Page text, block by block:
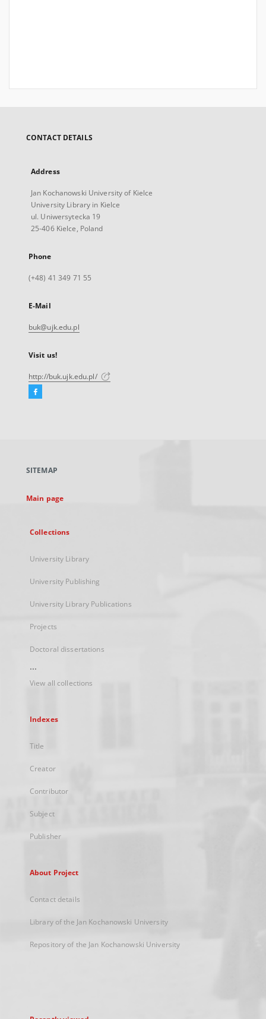
CONTACT DETAILS
Address
Jan Kochanowski University of Kielce
University Library in Kielce
ul. Uniwersytecka 19
25-406 Kielce, Poland
Phone
(+48) 41 349 71 55
E-Mail
buk@ujk.edu.pl
Visit us!
http://buk.ujk.edu.pl/
Facebook
new
SITEMAP
Main page
Collections
University Library
University Publishing
University Library Publications
Projects
Doctoral dissertations
...
View all collections
Indexes
Title
Creator
Contributor
Subject
Publisher
About Project
Contact details
Library of the Jan Kochanowski University
Repository of the Jan Kochanowski University